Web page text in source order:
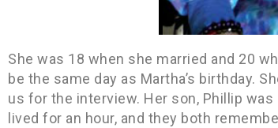
She was 18 when she married and 20
be the same day as Martha’s birthday.
us for the interview. Her son, Phillip
lived for an hour, and they both